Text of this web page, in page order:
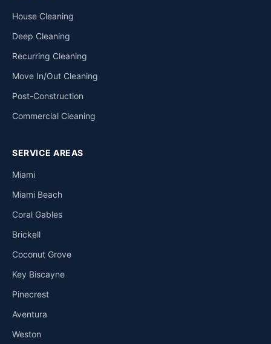
House Cleaning
Deep Cleaning
Recurring Cleaning
Move In/Out Cleaning
Post-Construction
Commercial Cleaning
SERVICE AREAS
Miami
Miami Beach
Coral Gables
Brickell
Coconut Grove
Key Biscayne
Pinecrest
Aventura
Weston